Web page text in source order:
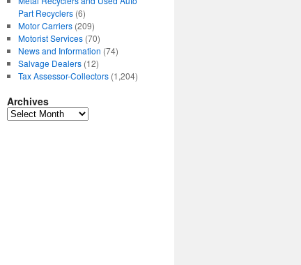
Part Recyclers(6)
Motor Carriers(209)
Motorist Services(70)
News and Information (74)
Salvage Dealers(12)
Tax Assessor-Collectors(1,204)
Archives